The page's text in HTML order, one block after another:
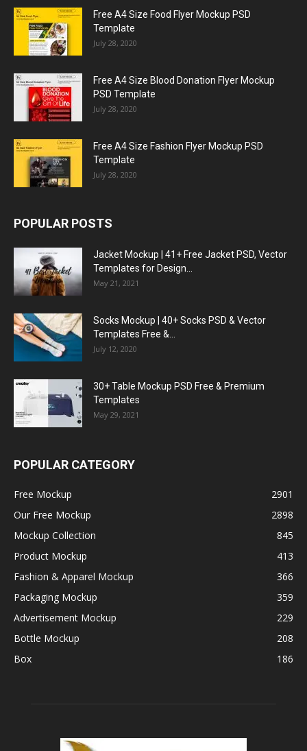
Free A4 Size Food Flyer Mockup PSD
Template
July 28, 2020
Free A4 Size Blood Donation Flyer Mockup
PSD Template
July 28, 2020
Free A4 Size Fashion Flyer Mockup PSD
Template
July 28, 2020
POPULAR POSTS
Jacket Mockup | 41+ Free Jacket PSD, Vector
Templates for Design...
May 21, 2021
Socks Mockup | 40+ Socks PSD & Vector
Templates Free &...
July 12, 2020
30+ Table Mockup PSD Free & Premium
Templates
May 29, 2021
POPULAR CATEGORY
Free Mockup
2901
Our Free Mockup
2898
Mockup Collection
845
Product Mockup
413
Fashion & Apparel Mockup
366
Packaging Mockup
359
Advertisement Mockup
229
Bottle Mockup
208
Box
186